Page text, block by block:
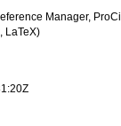
Manager,
LaTeX)